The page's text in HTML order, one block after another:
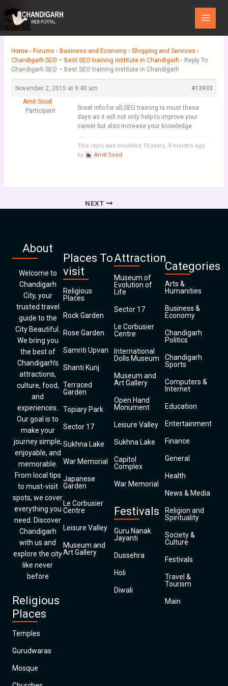
to
content
Main
Menu
Home › Forums › Business and Economy › Shopping and Services ›
Chandigarh SEO – Best SEO training institute in Chandigarh › Reply To:
Chandigarh SEO – Best SEO training institute in Chandigarh
November 2, 2015 at 9:40 am
#13933
Amit Sood
Participant
Great info for all,SEO training is must these
days as it will not only help to improve your
career but also increase your knowledge.
This reply was modified 10 years, 9 months ago
by
Amit Sood.
NEXT
About
Welcome to
Chandigarh
City, your
trusted travel
guide to the
City Beautiful.
We bring you
the best of
Chandigarh’s
attractions,
culture, food,
and
experiences.
Our goal is to
make your
journey simple,
enjoyable, and
memorable.
From local tips
to must-visit
spots, we cover
everything you
need. Discover
Chandigarh
with us and
explore the city
like never
before
Religious
Places
Temples
Gurudwaras
Mosque
Places To
visit
Religious
Places
Rock Garden
Rose Garden
Samriti Upvan
Shanti Kunj
Terraced
Garden
Topiary Park
Sector 17
Sukhna Lake
War Memorial
Japanese
Garden
Le Corbusier
Centre
Leisure Valley
Museum and
Art Gallery
Attraction
Museum of
Evolution of
Life
Sector 17
Le Corbusier
Centre
International
Dolls Museum
Museum and
Art Gallery
Open Hand
Monument
Leisure Valley
Sukhna Lake
Capitol
Complex
War Memorial
Festivals
Guru Nanak
Jayanti
Dussehra
Holi
Diwali
Categories
Arts &
Humanities
Business &
Economy
Chandigarh
Politics
Chandigarh
Sports
Computers &
Internet
Education
Entertainment
Finance
General
Health
News & Media
Religion and
Spirituality
Society &
Culture
Festivals
Travel &
Tourism
Main